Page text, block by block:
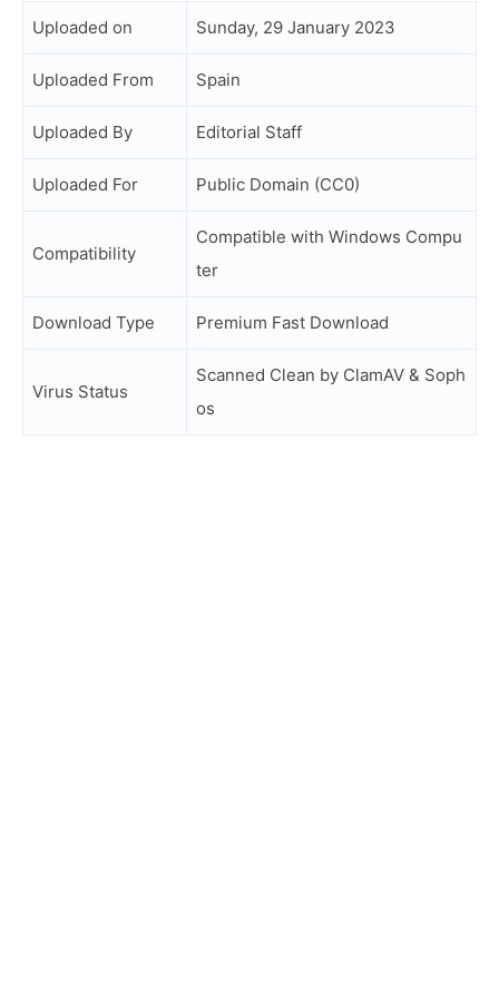
Uploaded on Sunday, 29 January 2023
Uploaded From Spain
Uploaded By Editorial Staff
Uploaded For Public Domain (CC0)
Compatibility
Compatible with Windows Compu
ter
Download Type Premium Fast Download
Virus Status
Scanned Clean by ClamAV & Soph
os